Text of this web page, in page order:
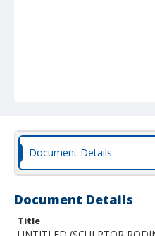
Document Details
Document Details
Title